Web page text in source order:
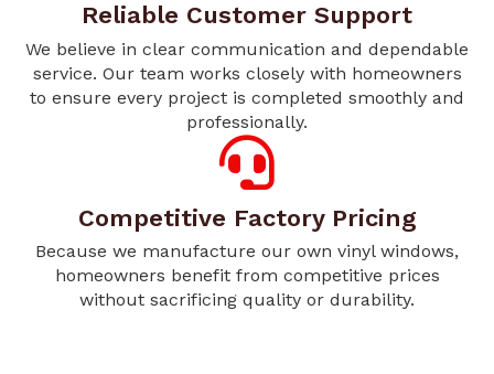
Reliable Customer Support
We believe in clear communication and dependable
service. Our team works closely with homeowners
to ensure every project is completed smoothly and
professionally.
Competitive Factory Pricing
Because we manufacture our own vinyl windows,
homeowners benefit from competitive prices
without sacrificing quality or durability.